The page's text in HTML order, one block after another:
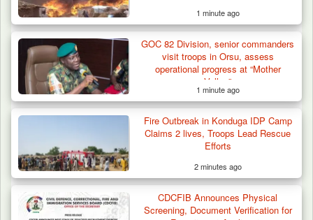
1 minute ago
GOC 82 Division, senior commanders
visit troops in Orsu, assess
operational progress at “Mother
Valley”
1 minute ago
Fire Outbreak in Konduga IDP Camp
Claims 2 lives, Troops Lead Rescue
Efforts
2 minutes ago
CDCFIB Announces Physical
Screening, Document Verification for